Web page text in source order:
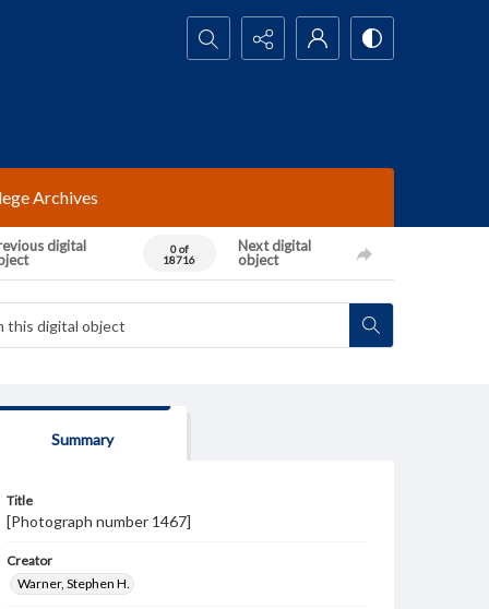
Search...
Archives
digital
0 of
18716
Next digital
object
Summary
Title
[Photograph number 1467]
Creator
Warner, Stephen H.